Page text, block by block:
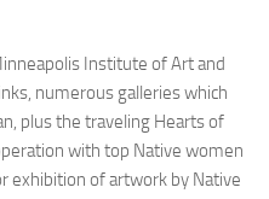
Institute of Art and
numerous galleries which
plus the traveling Hearts of
with top Native women
exhibition of artwork by Native